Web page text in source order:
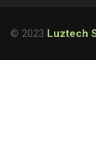
© 2023 Luztech